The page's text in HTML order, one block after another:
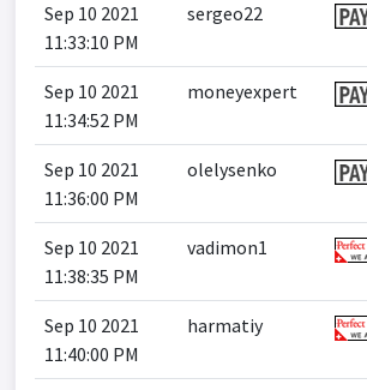
Sep 10 2021
11:33:10 PM
sergeo22
Sep 10 2021
11:34:52 PM
moneyexpert
Sep 10 2021
11:36:00 PM
olelysenko
Sep 10 2021
11:38:35 PM
vadimon1
Sep 10 2021
11:40:00 PM
harmatiy